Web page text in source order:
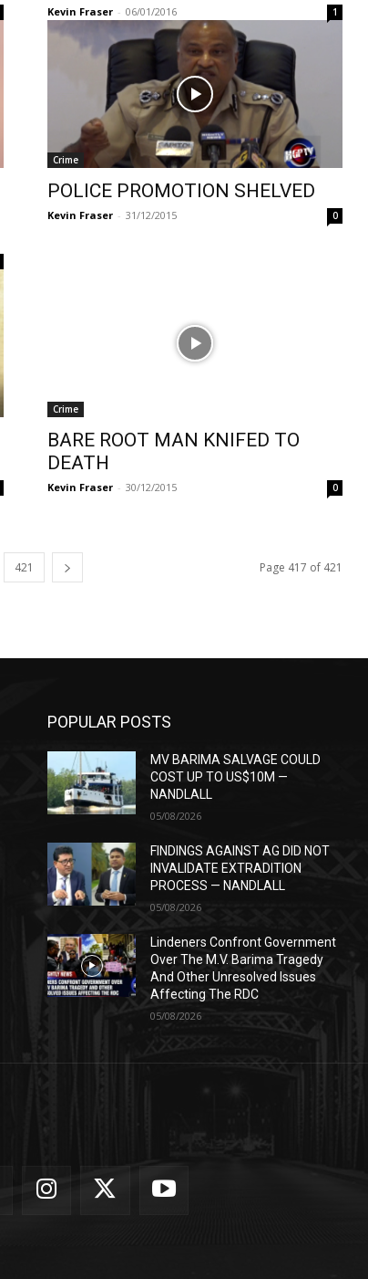
Kevin Fraser - 06/01/2016 1
Crime
POLICE PROMOTION SHELVED
Kevin Fraser - 31/12/2015 0
Crime
BARE ROOT MAN KNIFED TO
DEATH
Kevin Fraser - 30/12/2015 0
421 Page 417 of 421
POPULAR POSTS
MV BARIMA SALVAGE COULD
COST UP TO US$10M —
NANDLALL
05/08/2026
FINDINGS AGAINST AG DID NOT
INVALIDATE EXTRADITION
PROCESS — NANDLALL
05/08/2026
Lindeners Confront Government
Over The M.V. Barima Tragedy
And Other Unresolved Issues
Affecting The RDC
05/08/2026